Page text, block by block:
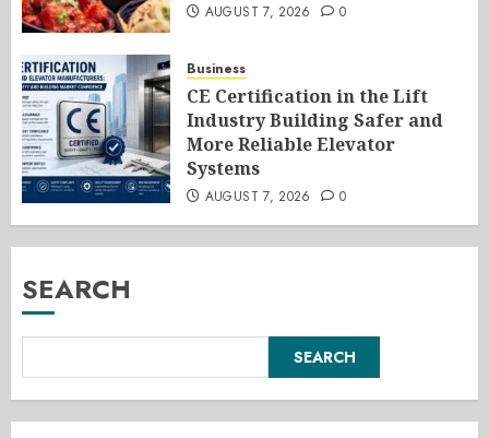
AUGUST 7, 2026 0
Business
CE Certification in the Lift
Industry Building Safer and
More Reliable Elevator
Systems
AUGUST 7, 2026 0
SEARCH
SEARCH